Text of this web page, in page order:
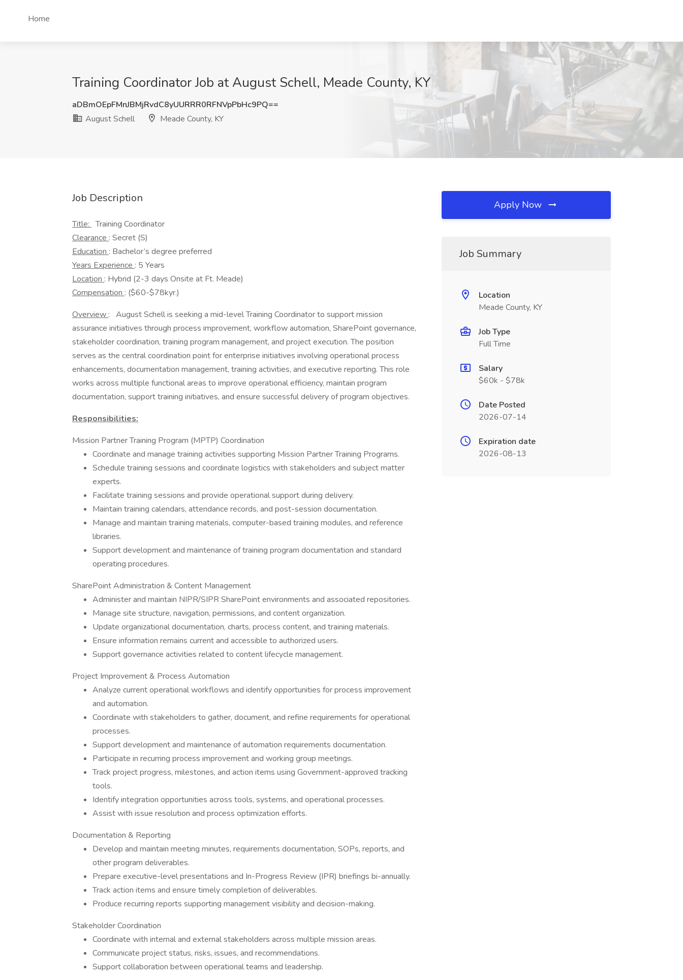
Home
Training Coordinator Job at August Schell, Meade County, KY
aDBmOEpFMnJBMjRvdC8yUURRR0RFNVpPbHc9PQ==
August Schell
Meade County, KY
Job Description
Title: Training Coordinator
Clearance : Secret (S)
Education : Bachelor’s degree preferred
Years Experience : 5 Years
Location : Hybrid (2-3 days Onsite at Ft. Meade)
Compensation : ($60-$78kyr.)
Overview : August Schell is seeking a mid-level Training Coordinator to support mission
assurance initiatives through process improvement, workflow automation, SharePoint governance,
stakeholder coordination, training program management, and project execution. The position
serves as the central coordination point for enterprise initiatives involving operational process
enhancements, documentation management, training activities, and executive reporting. This role
works across multiple functional areas to improve operational efficiency, maintain program
documentation, support training initiatives, and ensure successful delivery of program objectives.
Responsibilities:
Mission Partner Training Program (MPTP) Coordination
Coordinate and manage training activities supporting Mission Partner Training Programs.
Schedule training sessions and coordinate logistics with stakeholders and subject matter
experts.
Facilitate training sessions and provide operational support during delivery.
Maintain training calendars, attendance records, and post-session documentation.
Manage and maintain training materials, computer-based training modules, and reference
libraries.
Support development and maintenance of training program documentation and standard
operating procedures.
SharePoint Administration & Content Management
Administer and maintain NIPR/SIPR SharePoint environments and associated repositories.
Manage site structure, navigation, permissions, and content organization.
Update organizational documentation, charts, process content, and training materials.
Ensure information remains current and accessible to authorized users.
Support governance activities related to content lifecycle management.
Project Improvement & Process Automation
Analyze current operational workflows and identify opportunities for process improvement
and automation.
Coordinate with stakeholders to gather, document, and refine requirements for operational
processes.
Support development and maintenance of automation requirements documentation.
Participate in recurring process improvement and working group meetings.
Track project progress, milestones, and action items using Government-approved tracking
tools.
Identify integration opportunities across tools, systems, and operational processes.
Assist with issue resolution and process optimization efforts.
Documentation & Reporting
Develop and maintain meeting minutes, requirements documentation, SOPs, reports, and
other program deliverables.
Prepare executive-level presentations and In-Progress Review (IPR) briefings bi-annually.
Track action items and ensure timely completion of deliverables.
Produce recurring reports supporting management visibility and decision-making.
Stakeholder Coordination
Coordinate with internal and external stakeholders across multiple mission areas.
Communicate project status, risks, issues, and recommendations.
Support collaboration between operational teams and leadership.
Apply Now
Job Summary
Location
Meade County, KY
Job Type
Full Time
Salary
$60k - $78k
Date Posted
2026-07-14
Expiration date
2026-08-13